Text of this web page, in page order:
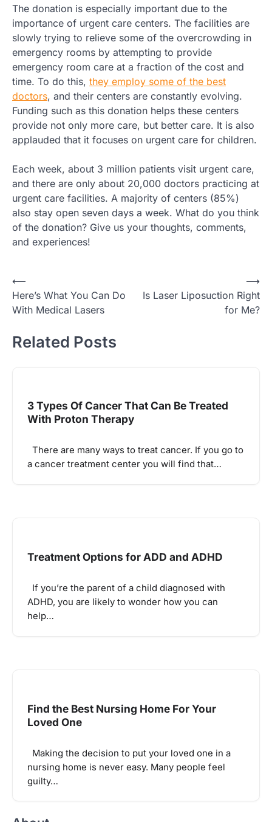
The donation is especially important due to the
importance of urgent care centers. The facilities are
slowly trying to relieve some of the overcrowding in
emergency rooms by attempting to provide
emergency room care at a fraction of the cost and
time. To do this, they employ some of the best
doctors, and their centers are constantly evolving.
Funding such as this donation helps these centers
provide not only more care, but better care. It is also
applauded that it focuses on urgent care for children.
Each week, about 3 million patients visit urgent care,
and there are only about 20,000 doctors practicing at
urgent care facilities. A majority of centers (85%)
also stay open seven days a week. What do you think
of the donation? Give us your thoughts, comments,
and experiences!
Post
navigation
⟵
Here’s What You Can Do
With Medical Lasers
Is Laser Liposuction Right
for Me?
⟶
Related Posts
3 Types Of Cancer That Can Be Treated
With Proton Therapy
There are many ways to treat cancer. If you go to
a cancer treatment center you will find that…
Treatment Options for ADD and ADHD
If you’re the parent of a child diagnosed with
ADHD, you are likely to wonder how you can
help…
Find the Best Nursing Home For Your
Loved One
Making the decision to put your loved one in a
nursing home is never easy. Many people feel
guilty…